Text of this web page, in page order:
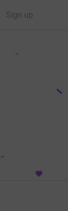
Sign up